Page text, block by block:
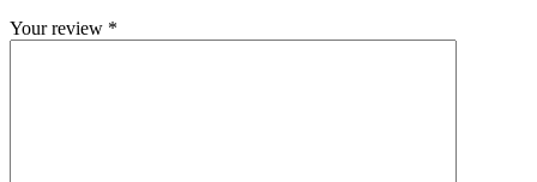
Your review *